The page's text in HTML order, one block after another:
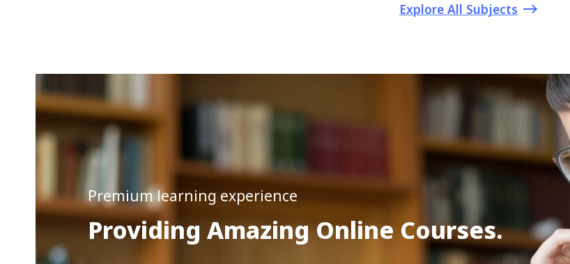
Explore All Subjects
Premium learning experience
Providing Amazing Online Courses.